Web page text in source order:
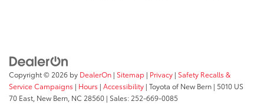
Copyright © 2026 by DealerOn | Sitemap | Privacy | Safety Recalls &
Service Campaigns | Hours | Accessibility | Toyota of New Bern | 5010 US
70 East, New Bern, NC 28560 | Sales: 252-669-0085